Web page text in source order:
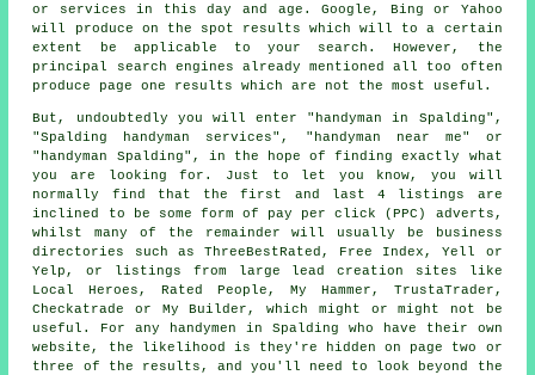
or services in this day and age. Google, Bing or Yahoo
will produce on the spot results which will to a certain
extent be applicable to your search. However, the
principal search engines already mentioned all too often
produce page one results which are not the most useful.
But, undoubtedly you will enter "handyman in Spalding",
"Spalding handyman services", "handyman near me" or
"handyman Spalding", in the hope of finding exactly what
you are looking for. Just to let you know, you will
normally find that the first and last 4 listings are
inclined to be some form of pay per click (PPC) adverts,
whilst many of the remainder will usually be business
directories such as ThreeBestRated, Free Index, Yell or
Yelp, or listings from large lead creation sites like
Local Heroes, Rated People, My Hammer, TrustaTrader,
Checkatrade or My Builder, which might or might not be
useful. For any handymen in Spalding who have their own
website, the likelihood is they're hidden on page two or
three of the results, and you'll need to look beyond the